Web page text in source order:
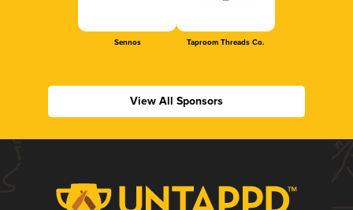
Sennos Taproom Threads Co.
View All Sponsors